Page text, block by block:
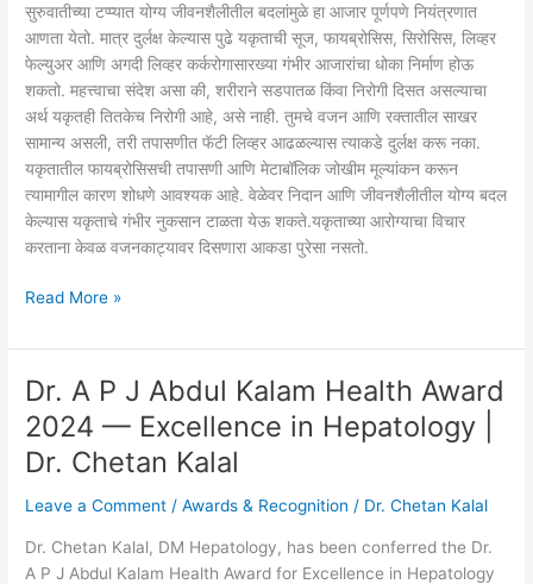
सुरुवातीच्या टप्प्यात योग्य जीवनशैलीतील बदलांमुळे हा आजार पूर्णपणे नियंत्रणात
आणता येतो. मात्र दुर्लक्ष केल्यास पुढे यकृताची सूज, फायब्रोसिस, सिरोसिस, लिव्हर
फेल्युअर आणि अगदी लिव्हर कर्करोगासारख्या गंभीर आजारांचा धोका निर्माण होऊ
शकतो. महत्त्वाचा संदेश असा की, शरीराने सडपातळ किंवा निरोगी दिसत असल्याचा
अर्थ यकृतही तितकेच निरोगी आहे, असे नाही. तुमचे वजन आणि रक्तातील साखर
सामान्य असली, तरी तपासणीत फॅटी लिव्हर आढळल्यास त्याकडे दुर्लक्ष करू नका.
यकृतातील फायब्रोसिसची तपासणी आणि मेटाबॉलिक जोखीम मूल्यांकन करून
त्यामागील कारण शोधणे आवश्यक आहे. वेळेवर निदान आणि जीवनशैलीतील योग्य बदल
केल्यास यकृताचे गंभीर नुकसान टाळता येऊ शकते.यकृताच्या आरोग्याचा विचार
करताना केवळ वजनकाट्यावर दिसणारा आकडा पुरेसा नसतो.
Read More »
Dr. A P J Abdul Kalam Health Award
2024 — Excellence in Hepatology |
Dr. Chetan Kalal
Leave a Comment /Awards & Recognition / Dr. Chetan Kalal
Dr. Chetan Kalal, DM Hepatology, has been conferred the Dr.
A P J Abdul Kalam Health Award for Excellence in Hepatology
Dr.
A
P
Kalam
Health
Award